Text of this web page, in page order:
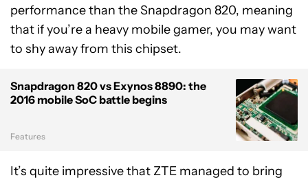
performance than the Snapdragon 820, meaning
that if you’re a heavy mobile gamer, you may want
to shy away from this chipset.
Snapdragon 820 vs Exynos 8890: the
2016 mobile SoC battle begins
Features
It’s quite impressive that ZTE managed to bring